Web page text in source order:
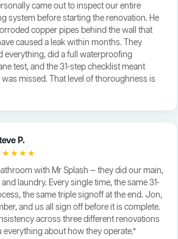
came out to inspect our entire
system before starting the renovation. He
copper pipes behind the wall that
caused a leak within months. They
everything, did a full waterproofing
test, and the 31-step checklist meant
missed. That level of thoroughness is
P.
with Mr Splash — they did our main,
laundry. Every single time, the same 31-
the same triple signoff at the end. Jon,
and us all sign off before it is complete.
across three different renovations
everything about how they operate.”